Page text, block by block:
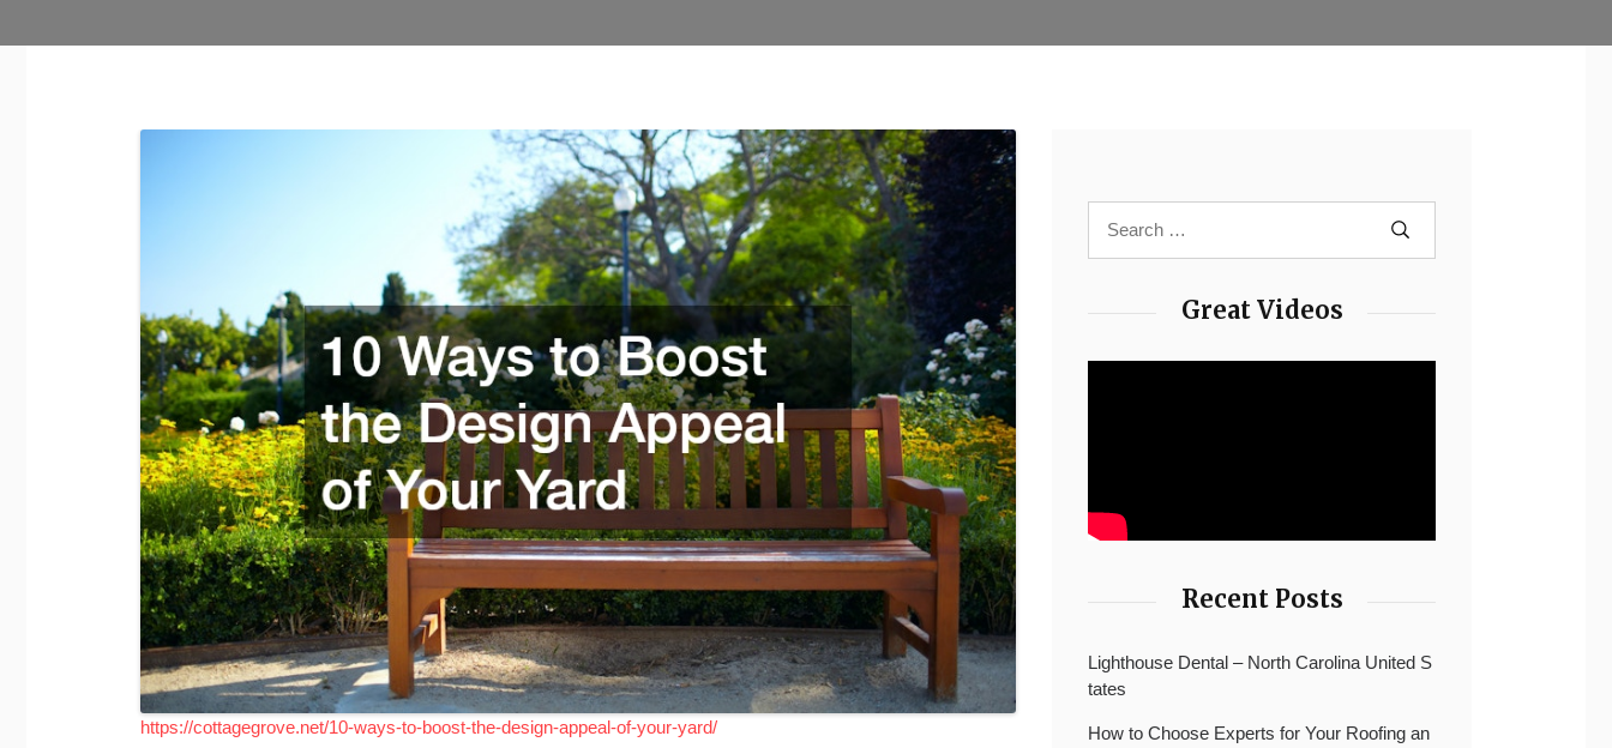
https://cottagegrove.net/10-ways-to-boost-the-design-appeal-of-your-yard/
Great Videos
Recent Posts
Lighthouse Dental – North Carolina United S
tates
How to Choose Experts for Your Roofing an